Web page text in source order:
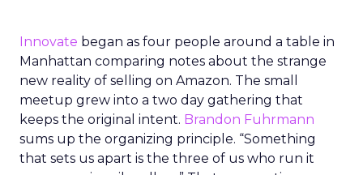
Innovate began as four people around a table in
Manhattan comparing notes about the strange
new reality of selling on Amazon. The small
meetup grew into a two day gathering that
keeps the original intent. Brandon Fuhrmann
sums up the organizing principle. “Something
that sets us apart is the three of us who run it